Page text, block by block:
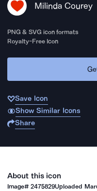
Milinda Courey
PNG & SVG icon formats
Royalty-Free Icon
Save Icon
Show Similar Icons
Share
About this icon
Image#2475829Uploaded